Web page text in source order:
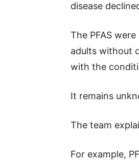
disease
The PFAS
adults without
with the
It remains
The team
For example,